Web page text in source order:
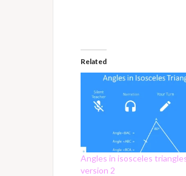
Related
Angles in isosceles
version 2